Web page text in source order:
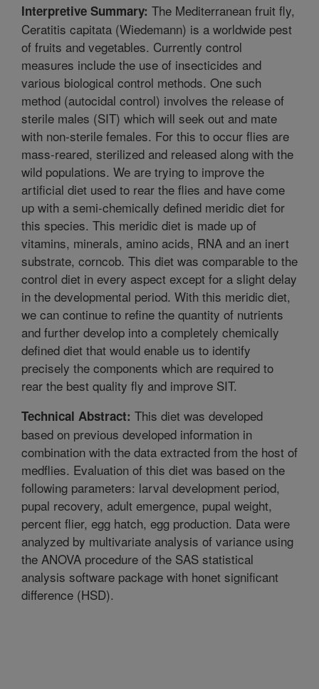
Interpretive Summary: The Mediterranean fruit fly,
Ceratitis capitata (Wiedemann) is a worldwide pest
of fruits and vegetables. Currently control
measures include the use of insecticides and
various biological control methods. One such
method (autocidal control) involves the release of
sterile males (SIT) which will seek out and mate
with non-sterile females. For this to occur flies are
mass-reared, sterilized and released along with the
wild populations. We are trying to improve the
artificial diet used to rear the flies and have come
up with a semi-chemically defined meridic diet for
this species. This meridic diet is made up of
vitamins, minerals, amino acids, RNA and an inert
substrate, corncob. This diet was comparable to the
control diet in every aspect except for a slight delay
in the developmental period. With this meridic diet,
we can continue to refine the quantity of nutrients
and further develop into a completely chemically
defined diet that would enable us to identify
precisely the components which are required to
rear the best quality fly and improve SIT.
Technical Abstract: This diet was developed
based on previous developed information in
combination with the data extracted from the host of
medflies. Evaluation of this diet was based on the
following parameters: larval development period,
pupal recovery, adult emergence, pupal weight,
percent flier, egg hatch, egg production. Data were
analyzed by multivariate analysis of variance using
the ANOVA procedure of the SAS statistical
analysis software package with honet significant
difference (HSD).